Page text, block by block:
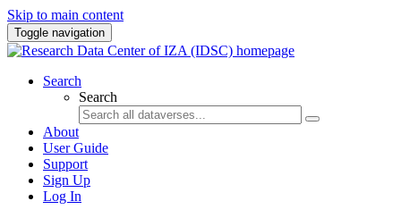
Skip to main content
Toggle navigation
Search
Search
About
User Guide
Support
Sign Up
Log In